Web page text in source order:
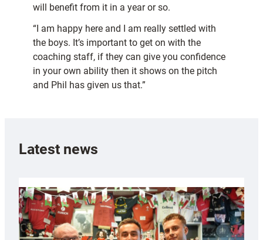
will benefit from it in a year or so.
“I am happy here and I am really settled with
the boys. It’s important to get on with the
coaching staff, if they can give you confidence
in your own ability then it shows on the pitch
and Phil has given us that.”
Latest news